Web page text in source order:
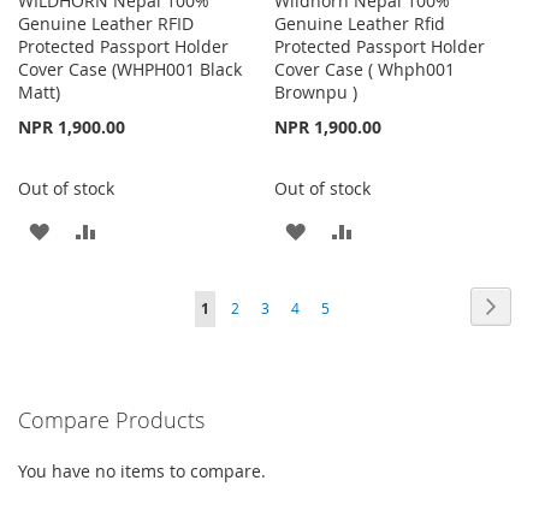
Genuine Leather RFID
Protected Passport Holder
Cover Case (WHPH001 Black
Matt)
NPR 1,900.00
Out of stock
ADD
Genuine Leather Rfid
Protected Passport Holder
Cover Case ( Whph001
Brownpu )
NPR 1,900.00
Out of stock
ADD
WISH
Page
You're
page
1 Page
2 Page
3 Page
4 Page
5
Compare Products
You have no items to compare.